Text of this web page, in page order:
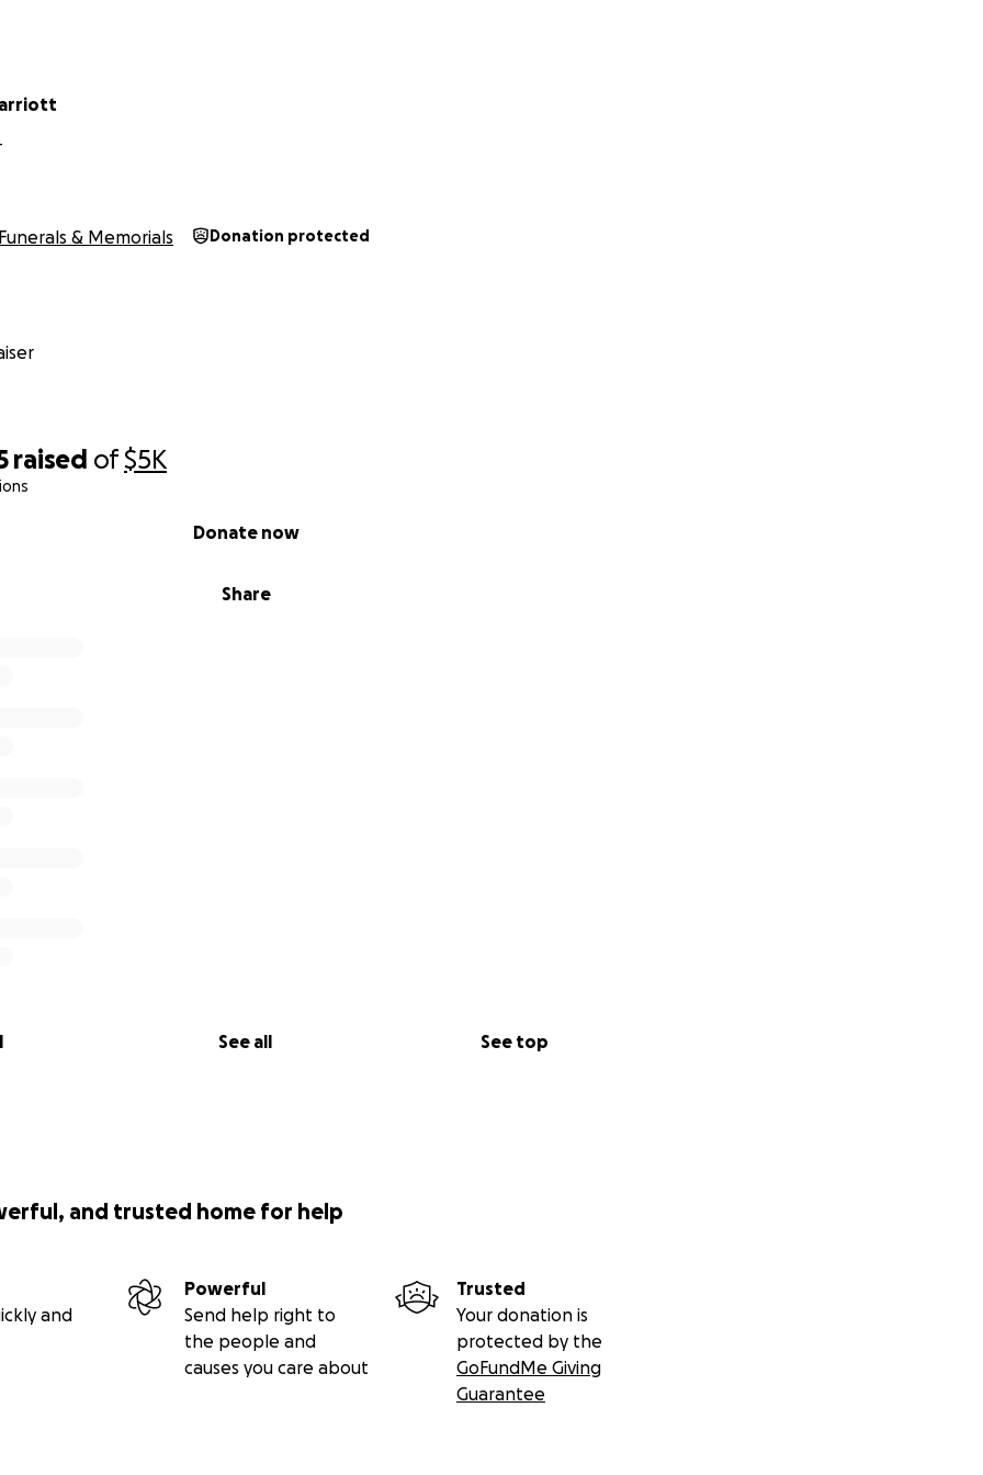
raised of$5K
Share
Donate now
See all See top
Funerals & Memorials Donation protected
and trusted home for help
and
Powerful
Send help right to
the people and
causes you care about
Trusted
Your donation is
protected by the
GoFundMe Giving
Guarantee